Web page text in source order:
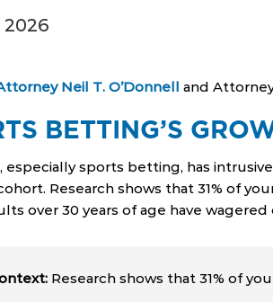
2026
Neil T. O’Donnell and
BETTING’S
especially sports betting, has
Research shows that 31% of
over 30 years of age have
Research shows that 31% of